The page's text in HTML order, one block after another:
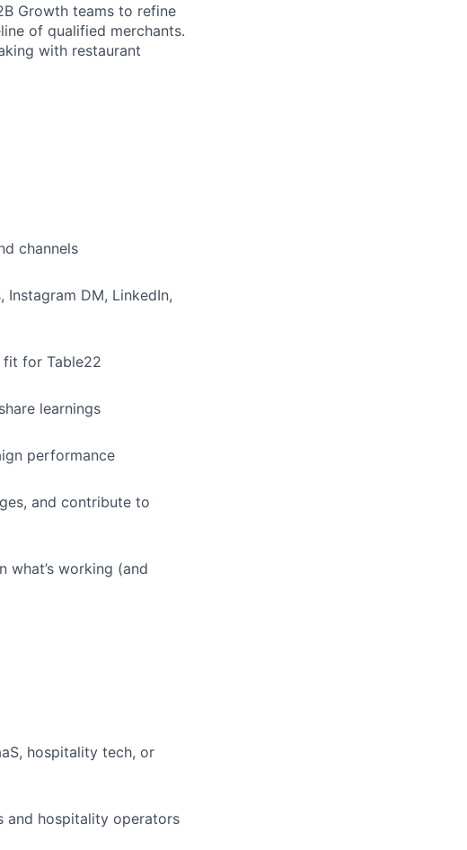
Growth teams to refine
of qualified merchants.
with restaurant
channels
Instagram DM, LinkedIn,
fit for Table22
learnings
performance
and contribute to
what’s working (and
hospitality tech, or
and hospitality operators